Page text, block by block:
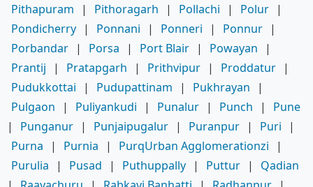
Pithapuram
| Pithoragarh | Pollachi | Polur |
Pondicherry | Ponnani | Ponneri | Ponnur |
Porbandar | Porsa | Port Blair | Powayan
|
Prantij
| Pratapgarh | Prithvipur | Proddatur |
Pudukkottai
| Pudupattinam | Pukhrayan
|
Pulgaon
| Puliyankudi | Punalur | Punch |
Pune
|
Punganur | Punjaipugalur | Puranpur | Puri
|
Purna
| Purnia | PurqUrban Agglomerationzi
|
Purulia
| Pusad | Puthuppally | Puttur |
Qadian